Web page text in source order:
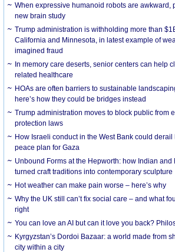
When expressive humanoid robots are awkward,
new brain study
Trump administration is withholding more than
California and Minnesota, in latest example of
imagined fraud
In memory care deserts, senior centers can help
related healthcare
HOAs are often barriers to sustainable
here’s how they could be bridges instead
Trump administration moves to block public from
protection laws
How Israeli conduct in the West Bank could derail
peace plan for Gaza
Unbound Forms at the Hepworth: how Indian and
turned craft traditions into contemporary sculpture
Hot weather can make pain worse – here’s why
Why the UK still can’t fix social care – and what
right
You can love an AI but can it love you back?
Kyrgyzstan’s Dordoi Bazaar: a world made from
city within a city